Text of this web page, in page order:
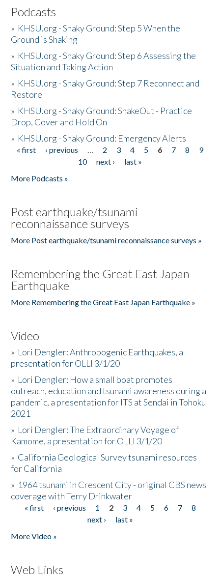
Podcasts
» KHSU.org - Shaky Ground: Step 5 When the
Ground is Shaking
» KHSU.org - Shaky Ground: Step 6 Assessing the
Situation and Taking Action
» KHSU.org - Shaky Ground: Step 7 Reconnect and
Restore
» KHSU.org - Shaky Ground: ShakeOut - Practice
Drop, Cover and Hold On
» KHSU.org - Shaky Ground: Emergency Alerts
Pages
« first ‹ previous … 2 3 4 5 6 7 8
9
10
next ›
last »
More Podcasts »
Post earthquake/tsunami
reconnaissance surveys
More Post earthquake/tsunami reconnaissance surveys »
Remembering the Great East Japan
Earthquake
More Remembering the Great East Japan Earthquake »
Video
» Lori Dengler: Anthropogenic Earthquakes, a
presentation for OLLI 3/1/20
» Lori Dengler: How a small boat promotes
outreach, education and tsunami awareness during a
pandemic, a presentation for ITS at Sendai in Tohoku
2021
» Lori Dengler: The Extraordinary Voyage of
Kamome, a presentation for OLLI 3/1/20
» California Geological Survey tsunami resources
for California
» 1964 tsunami in Crescent City - original CBS news
coverage with Terry Drinkwater
Pages
« first ‹ previous 1 2 3 4 5 6 7
8
next ›
last »
More Video »
Web Links